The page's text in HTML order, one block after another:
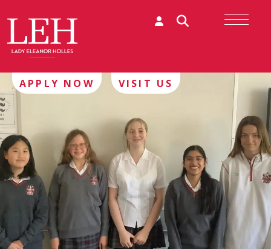
APPLY NOW VISIT US